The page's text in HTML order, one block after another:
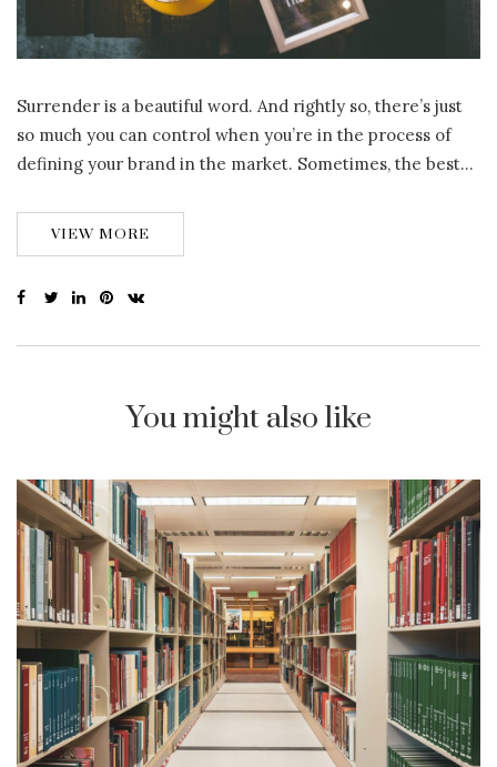
Surrender is a beautiful word. And rightly so, there’s just
so much you can control when you’re in the process of
defining your brand in the market. Sometimes, the best…
VIEW MORE
You might also like